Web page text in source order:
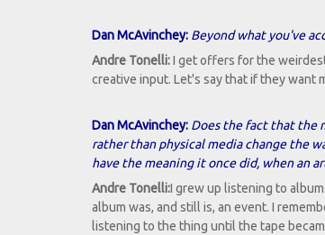
Dan McAvinchey: Beyond what you've
Andre Tonelli:I get offers for the
creative input. Let's say that if they want
Dan McAvinchey: Does the fact that the
rather than physical media change the
have the meaning it once did, when an
Andre Tonelli:I grew up listening to
album was, and still is, an event. I
listening to the thing until the tape